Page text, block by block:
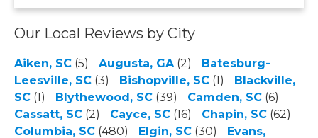
Our Local Reviews by City
Aiken, SC (5) Augusta, GA(2)
Batesburg-
Leesville, SC (3) Bishopville, SC (1)
Blackville,
SC (1) Blythewood, SC (39) Camden, SC (6)
Cassatt, SC (2) Cayce, SC (16) Chapin, SC (62)
Columbia, SC (480) Elgin, SC (30)
Evans,